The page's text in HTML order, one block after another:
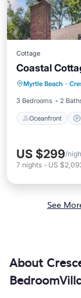
Cottage
Coastal
Myrtle Beach ·
3 Bedrooms 2
Oceanfront
US $299/
7 nights - US
See
About